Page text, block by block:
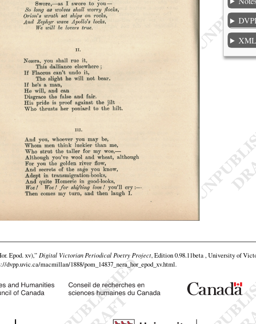
XML
Epod. xv),” Digital Victorian Periodical Poetry Project, Edition 0.98.11beta , University of
dvpp.uvic.ca/macmillan/1888/pom_14837_nera_hor_epod_xv.html.